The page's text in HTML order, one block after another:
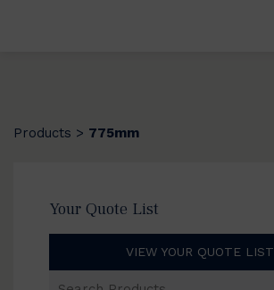
Products > 775mm
Your Quote List
VIEW YOUR QUOTE LIST